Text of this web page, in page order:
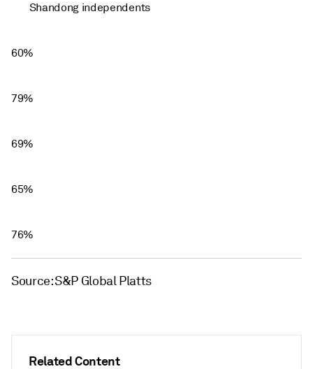
Related Content
Shandong independents
60%
79%
69%
65%
76%
Source: S&P Global Platts